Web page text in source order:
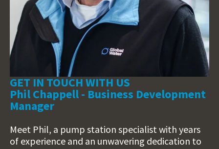
GET IN TOUCH WITH US
Phil Chappell - Business Development
Manager
Meet Phil, a pump station specialist with years
of experience and an unwavering dedication to